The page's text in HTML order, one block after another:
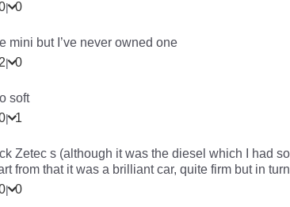
| 0
mini but I’ve never owned one
| 0
soft
| 1
Zetec s (although it was the diesel which I had
from that it was a brilliant car, quite firm but in
| 0